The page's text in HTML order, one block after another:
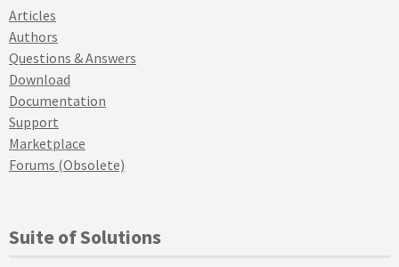
Articles
Authors
Questions & Answers
Download
Documentation
Support
Marketplace
Forums (Obsolete)
Suite of Solutions